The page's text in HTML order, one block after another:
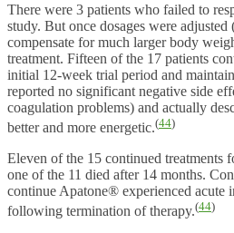
There were 3 patients who failed to
study. But once dosages were
compensate for much larger body
treatment. Fifteen of the 17 patients
initial 12-week trial period and
reported no significant negative side
coagulation problems) and actually
better and more energetic.(44)
Eleven of the 15 continued treatments
one of the 11 died after 14 months.
continue Apatone® experienced acute
following termination of therapy.(44)